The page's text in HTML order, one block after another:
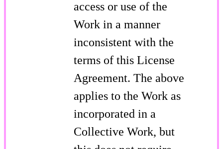
access or use of the
Work in a manner
inconsistent with the
terms of this License
Agreement. The above
applies to the Work as
incorporated in a
Collective Work, but